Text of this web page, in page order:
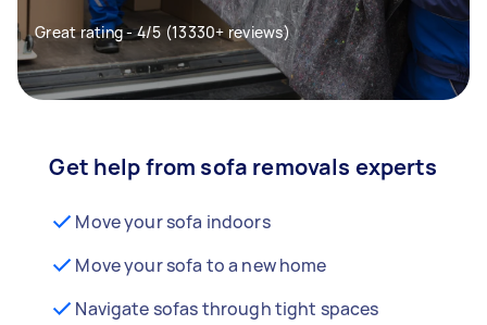
Great rating - 4/5 (13330+ reviews)
Get help from sofa removals experts
Move your sofa indoors
Move your sofa to a new home
Navigate sofas through tight spaces